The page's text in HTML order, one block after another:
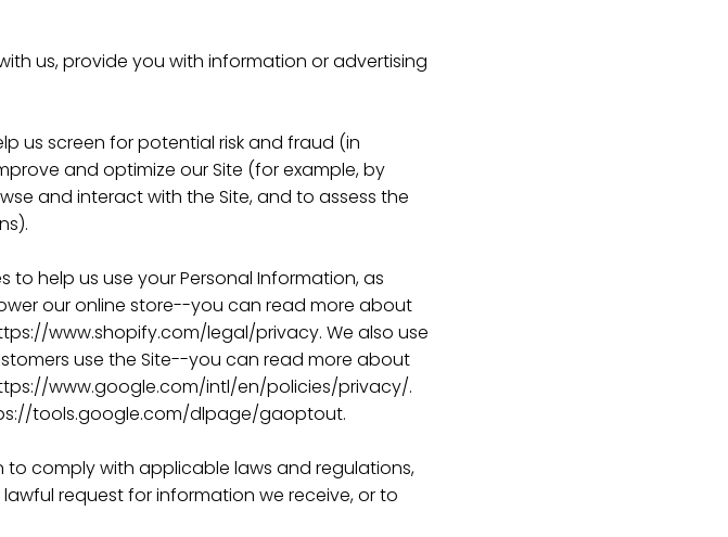
us, provide you with information or advertising
us screen for potential risk and fraud (in
and optimize our Site (for example, by
and interact with the Site, and to assess the
to help us use your Personal Information, as
our online store--you can read more about
www.shopify.com/legal/privacy. We also use
use the Site--you can read more about
www.google.com/intl/en/policies/privacy/.
tools.google.com/dlpage/gaoptout.
to comply with applicable laws and regulations,
request for information we receive, or to